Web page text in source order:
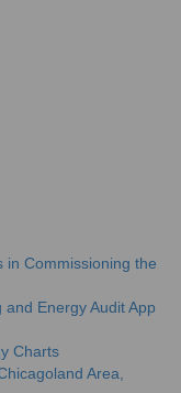
in Commissioning the
Energy Audit App
Charts
Area,